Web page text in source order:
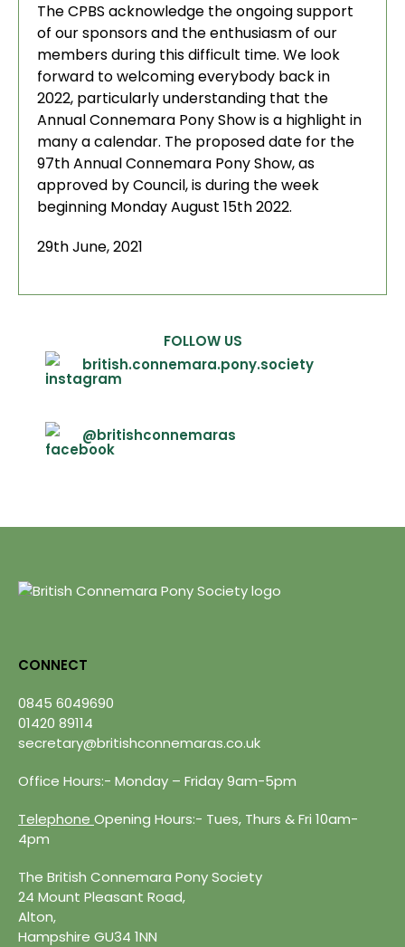
The CPBS acknowledge the ongoing support
of our sponsors and the enthusiasm of our
members during this difficult time. We look
forward to welcoming everybody back in
2022, particularly understanding that the
Annual Connemara Pony Show is a highlight in
many a calendar. The proposed date for the
97th Annual Connemara Pony Show, as
approved by Council, is during the week
beginning Monday August 15th 2022.
29th June, 2021
FOLLOW US
british.connemara.pony.society
@britishconnemaras
CONNECT
0845 6049690
01420 89114
secretary@britishconnemaras.co.uk
Office Hours:- Monday – Friday 9am-5pm
Telephone Opening Hours:- Tues, Thurs & Fri 10am-
4pm
The British Connemara Pony Society
24 Mount Pleasant Road,
Alton,
Hampshire GU34 1NN